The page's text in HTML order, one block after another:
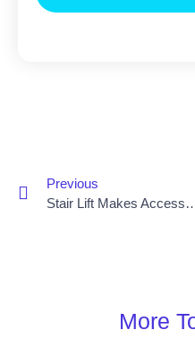
Previous
Stair Lift Makes Accessibility Possible
More